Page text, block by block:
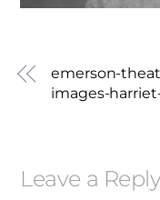
emerson-
images-
Leave a